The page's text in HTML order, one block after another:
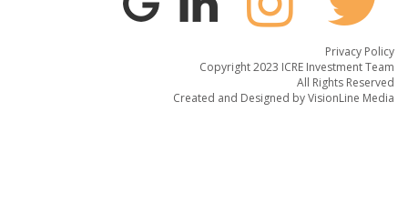
Privacy Policy
Copyright 2023 ICRE Investment Team
All Rights Reserved
Created and Designed byVisionLine Media